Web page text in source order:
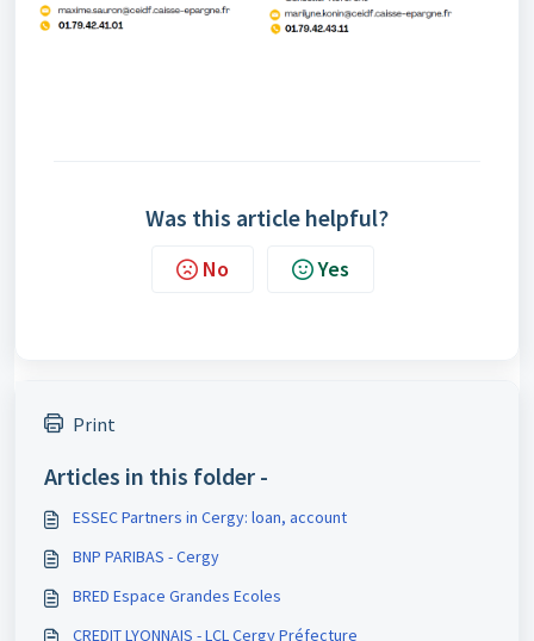
Was this article helpful?
No Yes
Print
Articles in this folder -
ESSEC Partners in Cergy: loan, account
BNP PARIBAS - Cergy
BRED Espace Grandes Ecoles
CREDIT LYONNAIS - LCL Cergy Préfecture